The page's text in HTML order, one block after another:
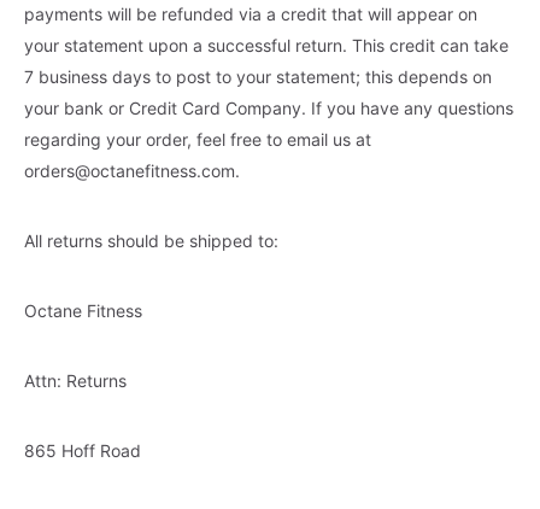
payments will be refunded via a credit that will appear on
your statement upon a successful return. This credit can take
7 business days to post to your statement; this depends on
your bank or Credit Card Company. If you have any questions
regarding your order, feel free to email us at
orders@octanefitness.com.
All returns should be shipped to:
Octane Fitness
Attn: Returns
865 Hoff Road